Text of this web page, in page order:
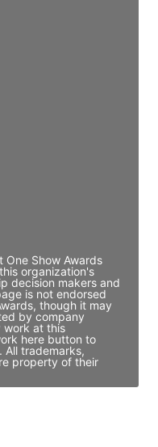
One Show Awards
organization's
decision makers and
is not endorsed
though it may
by company
work at this
here button to
All trademarks,
property of their